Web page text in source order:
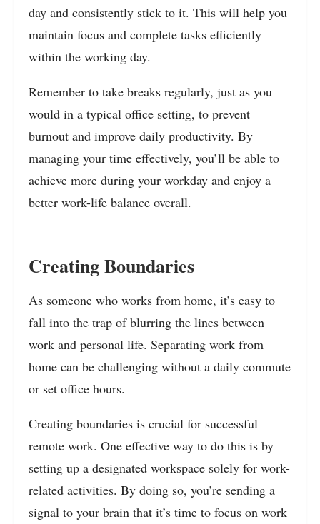
day and consistently stick to it. This will help you
maintain focus and complete tasks efficiently
within the working day.
Remember to take breaks regularly, just as you
would in a typical office setting, to prevent
burnout and improve daily productivity. By
managing your time effectively, you’ll be able to
achieve more during your workday and enjoy a
better work-life balance overall.
Creating Boundaries
As someone who works from home, it’s easy to
fall into the trap of blurring the lines between
work and personal life. Separating work from
home can be challenging without a daily commute
or set office hours.
Creating boundaries is crucial for successful
remote work. One effective way to do this is by
setting up a designated workspace solely for work-
related activities. By doing so, you’re sending a
signal to your brain that it’s time to focus on work